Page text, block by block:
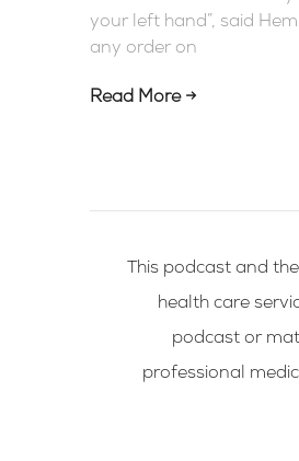
your left hand”, said
any order on
Read More →
This podcast and
health care
podcast or
professional